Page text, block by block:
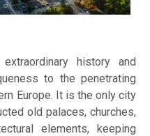
history and
to the penetrating
Europe. It is the only city
old palaces, churches,
elements, keeping